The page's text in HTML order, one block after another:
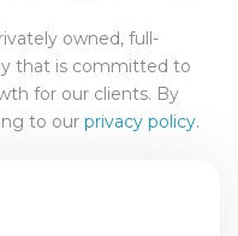
owned, full-
that is committed to
for our clients. By
to our privacy policy.